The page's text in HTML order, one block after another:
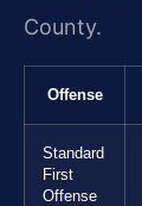
County.
Offense
Standard
First
Offense